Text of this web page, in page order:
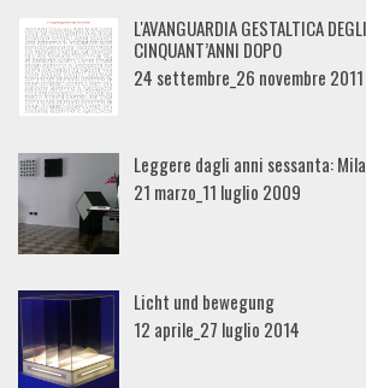
L'AVANGUARDIA GESTALTICA
CINQUANT’ANNI DOPO
24 settembre_26 novembre 2011
Leggere dagli anni sessanta:
21 marzo_11 luglio 2009
Licht und bewegung
12 aprile_27 luglio 2014